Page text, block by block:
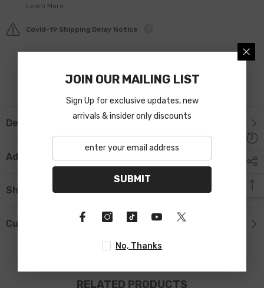
Learn More.
Covid-19 Shipping Delay Notice
Description
Additional Information
Shipping & Return
Custom Tab
RELATED PRODUCTS
JOIN OUR MAILING LIST
Sign Up for exclusive updates, new
arrivals & insider only discounts
SUBMIT
No, Thanks